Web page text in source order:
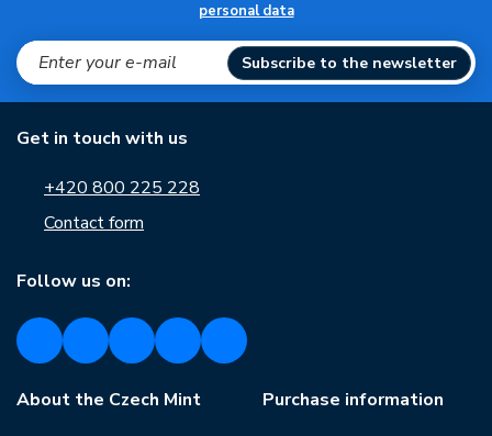
personal data
Subscribe to the newsletter
Get in touch with us
+420 800 225 228
Contact form
Follow us on:
About the Czech Mint Purchase information